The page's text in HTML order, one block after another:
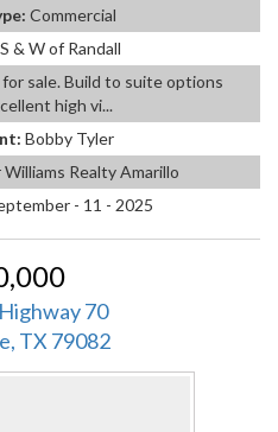
Commercial
& W of Randall
sale. Build to suite options
high vi...
Bobby Tyler
Williams Realty Amarillo
- 11 - 2025
70
TX 79082